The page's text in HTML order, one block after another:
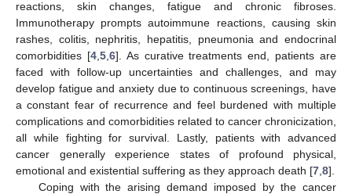
reactions, skin changes, fatigue and chronic fibroses.
Immunotherapy prompts autoimmune reactions, causing skin
rashes, colitis, nephritis, hepatitis, pneumonia and endocrinal
comorbidities [4, 5, 6]. As curative treatments end, patients are
faced with follow-up uncertainties and challenges, and may
develop fatigue and anxiety due to continuous screenings, have
a constant fear of recurrence and feel burdened with multiple
complications and comorbidities related to cancer chronicization,
all while fighting for survival. Lastly, patients with advanced
cancer generally experience states of profound physical,
emotional and existential suffering as they approach death [7 8].
Coping with the arising demand imposed by the cancer